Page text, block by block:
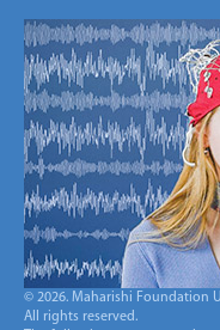
© 2026. Maharishi Foundation
All rights reserved.